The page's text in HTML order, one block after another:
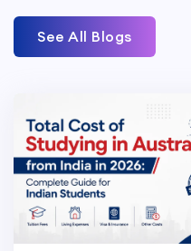
See All Blogs